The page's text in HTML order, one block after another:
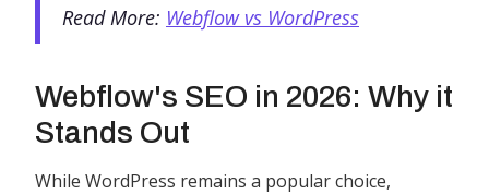
Read More: Webflow vs WordPress
Webflow's SEO in 2026: Why it
Stands Out
While WordPress remains a popular choice,